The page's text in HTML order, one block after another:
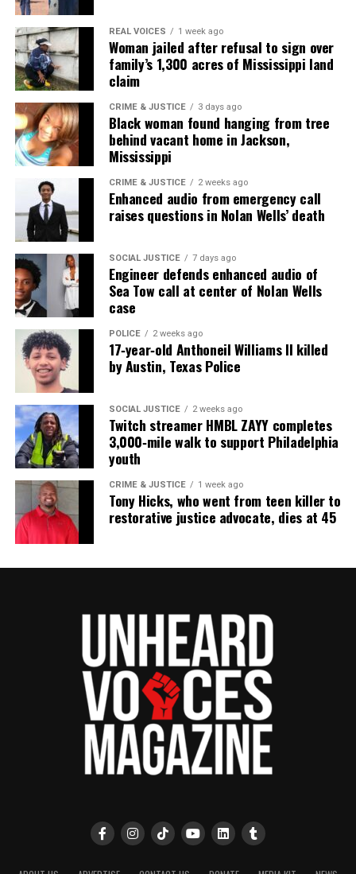
REAL VOICES 1 week ago
Woman jailed after refusal to sign over
family’s 1,300 acres of Mississippi land
claim
CRIME & JUSTICE 3 days ago
Black woman found hanging from tree
behind vacant home in Jackson,
Mississippi
CRIME & JUSTICE 2 weeks ago
Enhanced audio from emergency call
raises questions in Nolan Wells’ death
SOCIAL JUSTICE 7 days ago
Engineer defends enhanced audio of
Sea Tow call at center of Nolan Wells
case
POLICE 2 weeks ago
17‑year‑old Anthoneil Williams II killed
by Austin, Texas Police
SOCIAL JUSTICE 2 weeks ago
Twitch streamer HMBL ZAYY completes
3,000‑mile walk to support Philadelphia
youth
CRIME & JUSTICE 1 week ago
Tony Hicks, who went from teen killer to
restorative justice advocate, dies at 45